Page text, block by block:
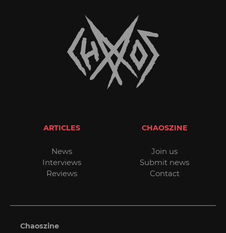
ARTICLES
News
Interviews
Reviews
CHAOSZINE
Join us
Submit news
Contact
Chaoszine